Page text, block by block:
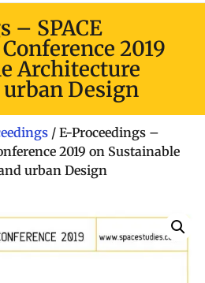
– SPACE
2019
Architecture
Design
/ E-Proceedings –
2019 on Sustainable
urban Design